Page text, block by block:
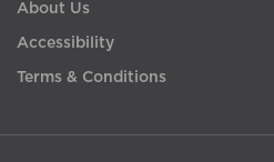
About Us
Accessibility
Terms & Conditions